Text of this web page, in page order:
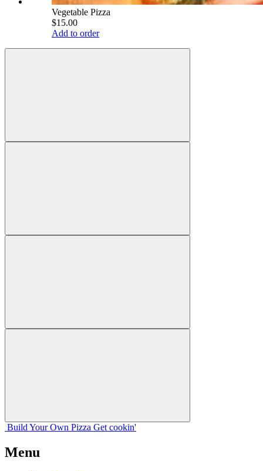
Vegetable Pizza
$15.00
Add to order
Build Your Own Pizza Get cookin'
Menu